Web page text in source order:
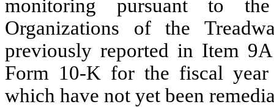
monitoring pursuant to
Organizations of the
previously reported in Item
Form 10-K for the fiscal year
which have not yet been